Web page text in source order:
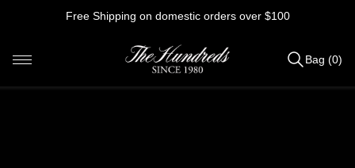
Free Shipping on domestic orders over $100
Items
Bag (0)